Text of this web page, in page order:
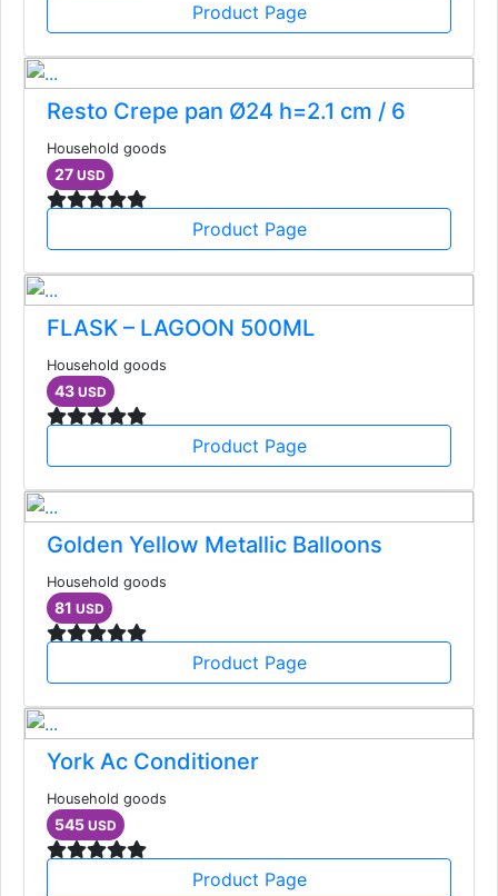
Product Page
Resto Crepe pan Ø24 h=2.1 cm / 6
Household goods
27 USD
Product Page
FLASK – LAGOON 500ML
Household goods
43 USD
Product Page
Golden Yellow Metallic Balloons
Household goods
81 USD
Product Page
York Ac Conditioner
Household goods
545 USD
Product Page